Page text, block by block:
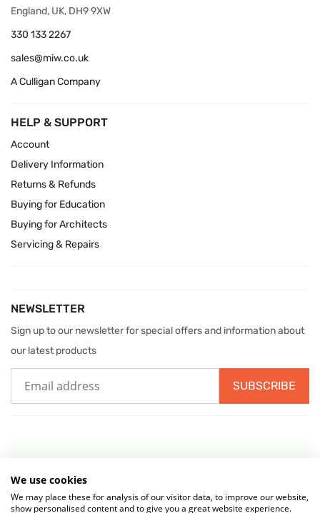
England, UK, DH9 9XW
330 133 2267
sales@miw.co.uk
A Culligan Company
HELP & SUPPORT
Account
Delivery Information
Returns & Refunds
Buying for Education
Buying for Architects
Servicing & Repairs
NEWSLETTER
Sign up to our newsletter for special offers and information about
our latest products
SUBSCRIBE
We use cookies
We may place these for analysis of our visitor data, to improve our website,
show personalised content and to give you a great website experience.